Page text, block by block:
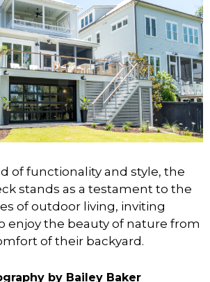
of functionality and style, the
stands as a testament to the
of outdoor living, inviting
enjoy the beauty of nature from
of their backyard.
by Bailey Baker